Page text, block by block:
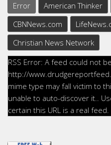
Error American Thinker
CBNNews.com
Christian News Network
RSS Error: A feed could not
http://
mime type may fall victim to
unable to auto-discover it..
certain this URL is a real feed.